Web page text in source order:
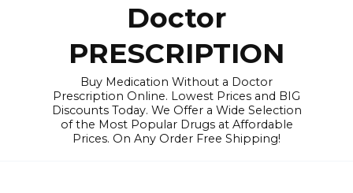
Doctor
PRESCRIPTION
Buy Medication Without a Doctor
Prescription Online. Lowest Prices and BIG
Discounts Today. We Offer a Wide Selection
of the Most Popular Drugs at Affordable
Prices. On Any Order Free Shipping!